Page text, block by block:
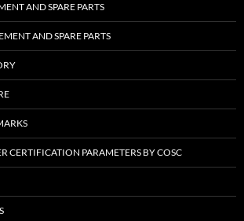
AND SPARE PARTS
AND SPARE PARTS
CERTIFICATION PARAMETERS BY COSC